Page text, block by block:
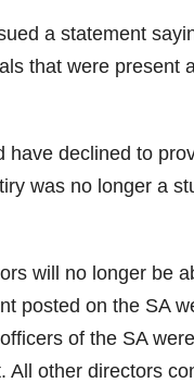
a statement
that were present
declined to
was no longer a
will no longer be
posted on the SA
of the SA
other directors